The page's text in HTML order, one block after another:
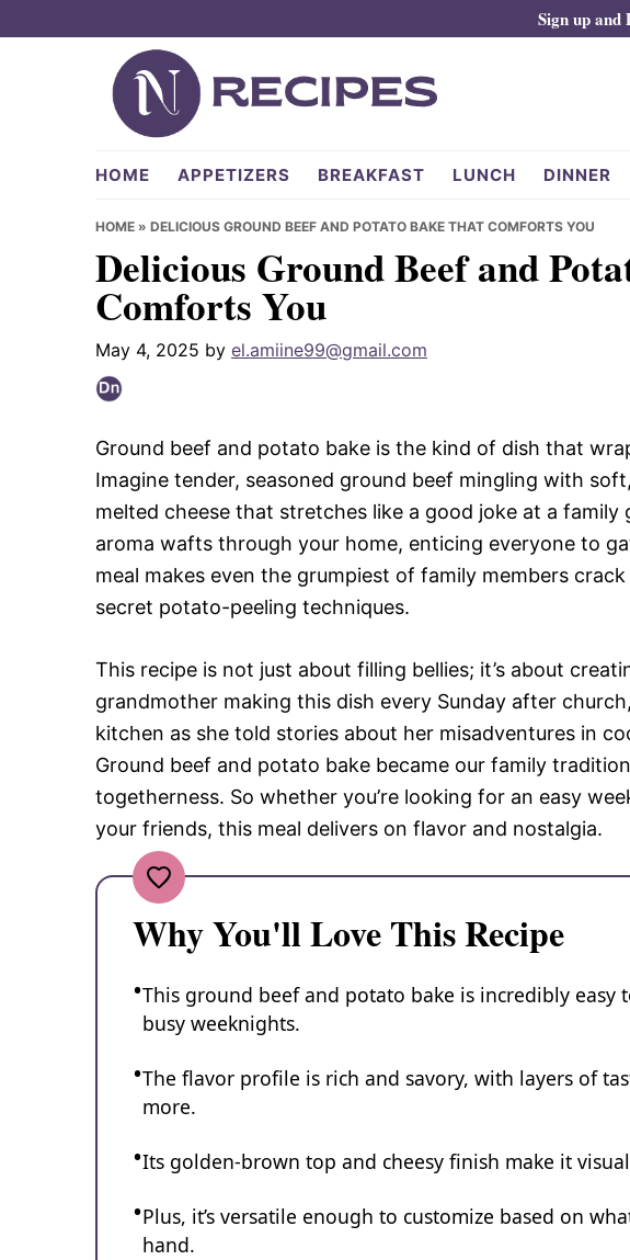
Sign up and
NRecipes.com
HOME APPETIZERS BREAKFAST LUNCH DINNER
HOME » DELICIOUS GROUND BEEF AND POTATO BAKE THAT COMFORTS YOU
Delicious Ground Beef and
Comforts You
May 4, 2025 by el.amiine99@gmail.com
Ground beef and potato bake is the kind of dish that
Imagine tender, seasoned ground beef mingling with
melted cheese that stretches like a good joke at a family
aroma wafts through your home, enticing everyone to
meal makes even the grumpiest of family members
secret potato-peeling techniques.
This recipe is not just about filling bellies; it’s about
grandmother making this dish every Sunday after
kitchen as she told stories about her misadventures in
Ground beef and potato bake became our family
togetherness. So whether you’re looking for an easy
your friends, this meal delivers on flavor and nostalgia.
Why You'll Love This Recipe
This ground beef and potato bake is incredibly
busy weeknights.
The flavor profile is rich and savory, with layers of
more.
Its golden-brown top and cheesy finish make it
Plus, it’s versatile enough to customize based on
hand.